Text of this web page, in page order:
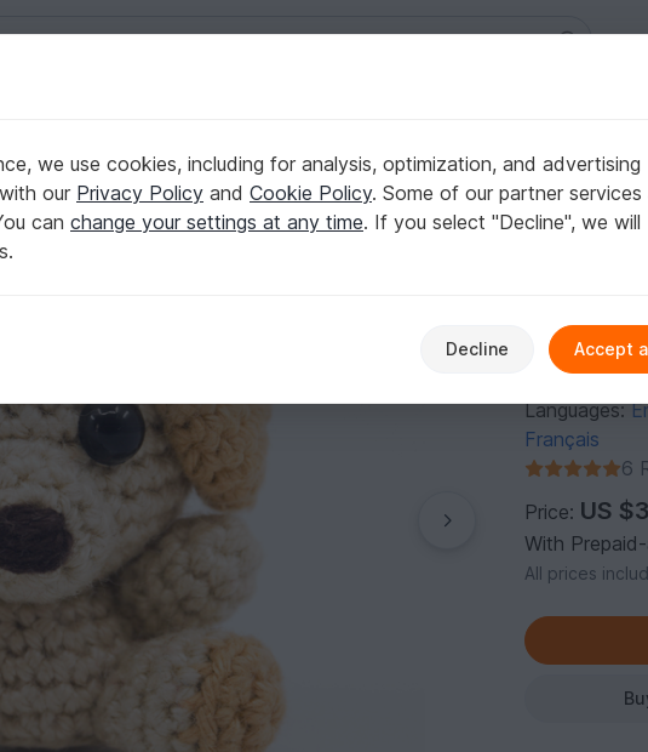
Purchase
You can
Author:
Languages:
Français
6
Price: US
With
All prices
we use cookies, including for analysis, optimization, and advertising
our Privacy Policy and Cookie Policy. Some of our partner services
can change your settings at any time. If you select "Decline", we will
Decline Accept